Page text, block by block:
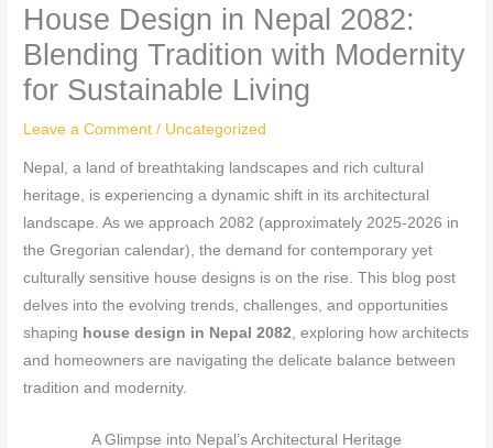
House Design in Nepal 2082:
Blending Tradition with Modernity
for Sustainable Living
Leave a Comment / Uncategorized
Nepal, a land of breathtaking landscapes and rich cultural
heritage, is experiencing a dynamic shift in its architectural
landscape. As we approach 2082 (approximately 2025-2026 in
the Gregorian calendar), the demand for contemporary yet
culturally sensitive house designs is on the rise. This blog post
delves into the evolving trends, challenges, and opportunities
shaping house design in Nepal 2082, exploring how architects
and homeowners are navigating the delicate balance between
tradition and modernity.
A Glimpse into Nepal’s Architectural Heritage